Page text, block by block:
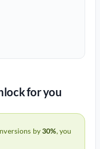
for you
by30%, you